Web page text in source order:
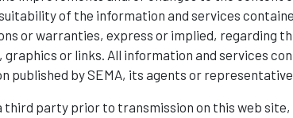
of the information and services
or warranties, express or implied, regarding
or links. All information and services
published by SEMA, its agents or
party prior to transmission on this web